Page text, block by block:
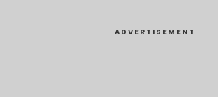
ADVERTISEMENT